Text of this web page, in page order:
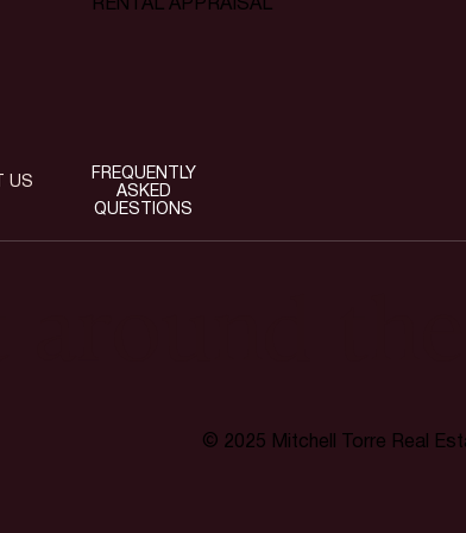
© 2025 Mitchell Torre Real
RENTAL APPRAISAL
US
FREQUENTLY
ASKED
QUESTIONS